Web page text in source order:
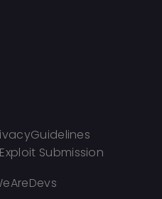
Guidelines
Exploit Submission